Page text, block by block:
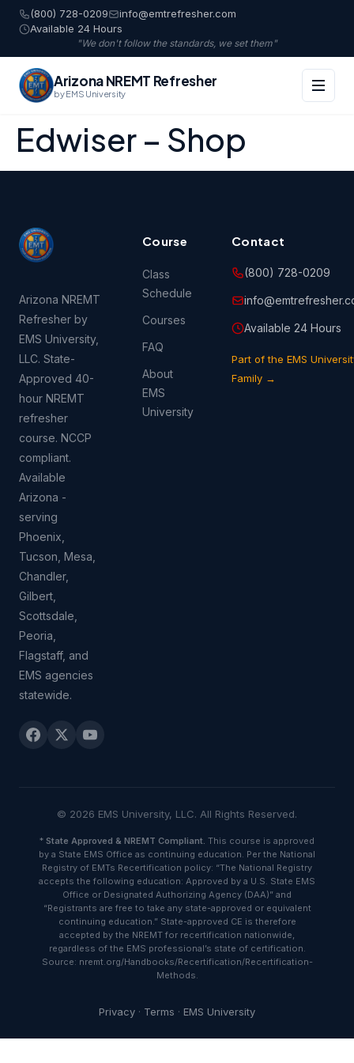
(800) 728-0209
info@emtrefresher.com
Available 24 Hours
"We don't follow the standards, we set them"
Arizona NREMT Refresher
by EMS University
Edwiser – Shop
Arizona NREMT
Refresher by
EMS University,
LLC. State-
Approved 40-
hour NREMT
refresher
course. NCCP
compliant.
Available
Arizona -
serving
Phoenix,
Tucson, Mesa,
Chandler,
Gilbert,
Scottsdale,
Peoria,
Flagstaff, and
EMS agencies
statewide.
Course
Class
Schedule
Courses
FAQ
About
EMS
University
Contact
(800) 728-0209
Available 24 Hours
Part of the EMS
Family →
© 2026 EMS University, LLC. All Rights Reserved.
* State Approved & NREMT Compliant. This course is approved
by a State EMS Office as continuing education. Per the National
Registry of EMTs Recertification policy: “The National Registry
accepts the following education: Approved by a U.S. State EMS
Office or Designated Authorizing Agency (DAA)” and
“Registrants are free to take any state-approved or equivalent
continuing education.” State-approved CE is therefore
accepted by the NREMT for recertification nationwide,
regardless of the EMS professional’s state of certification.
Source: nremt.org/Handbooks/Recertification/Recertification-
Methods.
Privacy · Terms · EMS University